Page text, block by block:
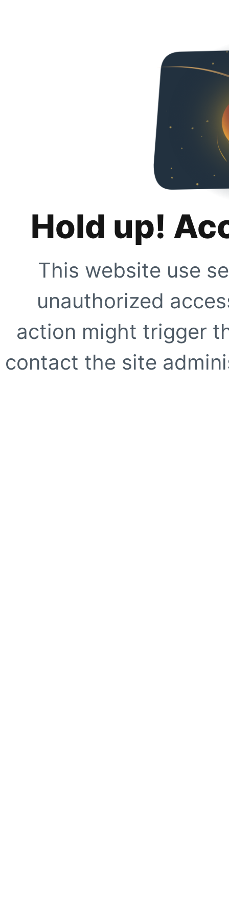
Hold up!
This website use
unauthorized
action might trigger
contact the site